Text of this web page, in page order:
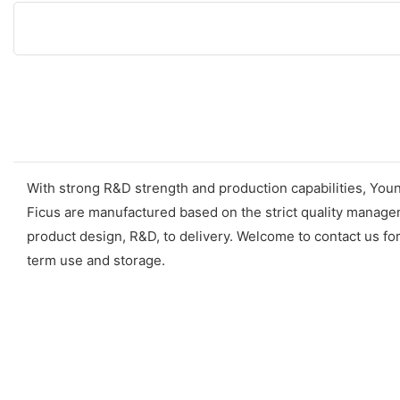
With strong R&D strength and production capabilities,
Ficus are manufactured based on the strict quality
product design, R&D, to delivery. Welcome to contact us
term use and storage.